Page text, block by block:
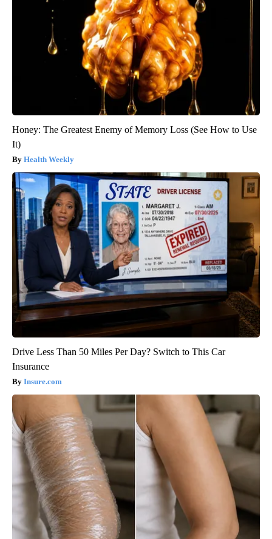
Honey: The Greatest Enemy of Memory Loss (See How to Use
It)
Health Weekly
Drive Less Than 50 Miles Per Day? Switch to This Car
Insurance
Insure.com